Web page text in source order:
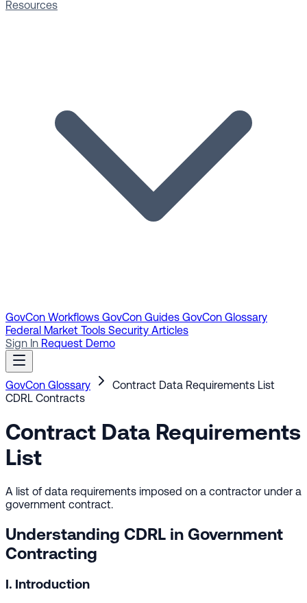
Resources
GovCon Workflows GovCon Guides GovCon Glossary
Federal Market Tools Security Articles
Sign In Request Demo
GovCon Glossary
Contract Data Requirements List
CDRL Contracts
Contract Data Requirements
List
A list of data requirements imposed on a contractor under a
government contract.
Understanding CDRL in Government
Contracting
I. Introduction